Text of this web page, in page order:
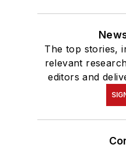
The top stories,
relevant
editors and